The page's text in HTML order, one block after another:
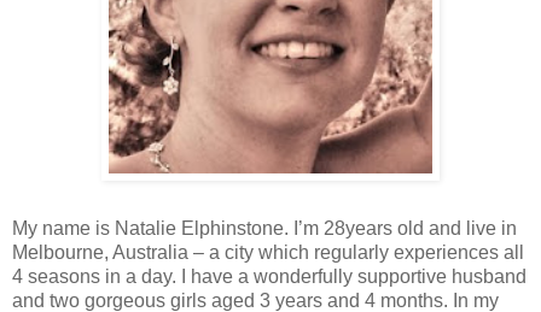
My name is Natalie Elphinstone. I’m 28years old and live in
Melbourne, Australia – a city which regularly experiences all
4 seasons in a day. I have a wonderfully supportive husband
and two gorgeous girls aged 3 years and 4 months. In my